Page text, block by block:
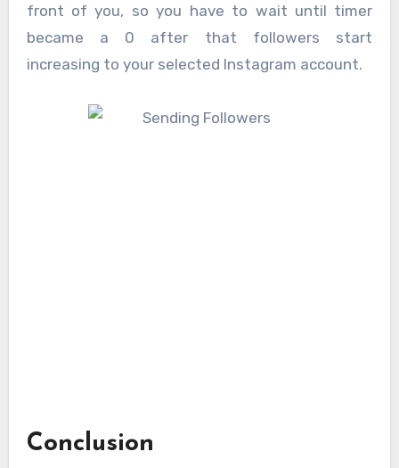
front of you, so you have to wait until timer
became a 0 after that followers start
increasing to your selected Instagram account.
Conclusion